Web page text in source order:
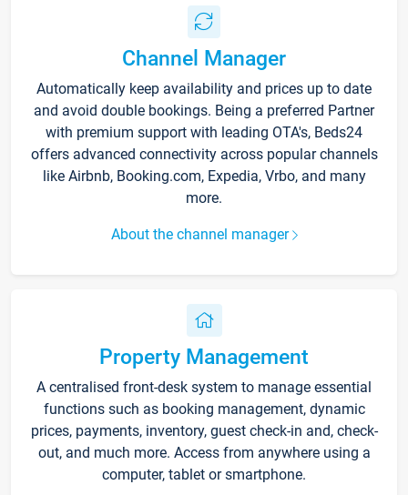
Channel Manager
Automatically keep availability and prices up to date
and avoid double bookings. Being a preferred Partner
with premium support with leading OTA's, Beds24
offers advanced connectivity across popular channels
like Airbnb, Booking.com, Expedia, Vrbo, and many
more.
About the channel manager
Property Management
A centralised front-desk system to manage essential
functions such as booking management, dynamic
prices, payments, inventory, guest check-in and, check-
out, and much more. Access from anywhere using a
computer, tablet or smartphone.